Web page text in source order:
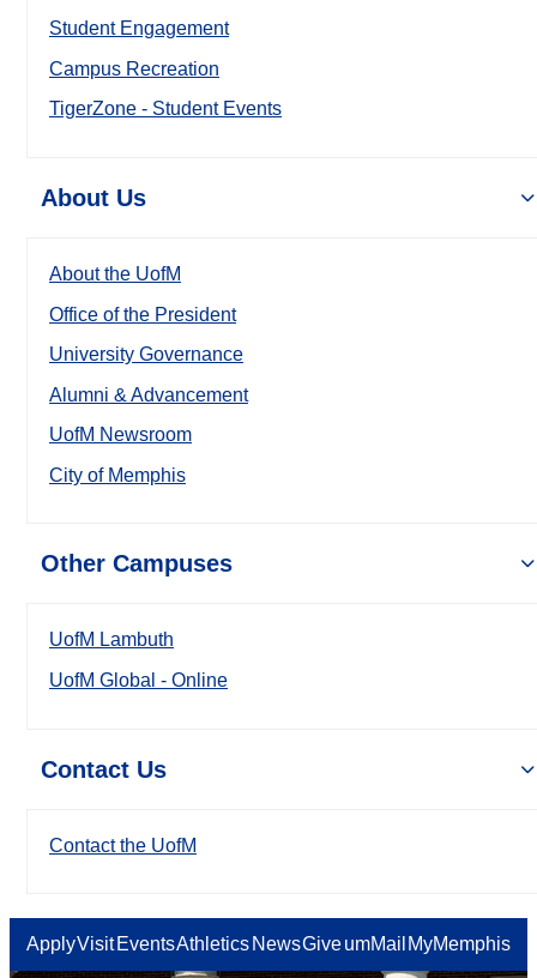
Student Engagement
Campus Recreation
TigerZone - Student Events
About Us
About the UofM
Office of the President
University Governance
Alumni & Advancement
UofM Newsroom
City of Memphis
Other Campuses
UofM Lambuth
UofM Global - Online
Contact Us
Contact the UofM
ApplyVisit EventsAthletics NewsGiveumMail MyMemphis